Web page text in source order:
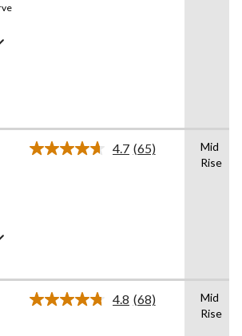
4.7 Read
(65)
Mid
Rise
4.8 Read
(68)
Mid
Rise